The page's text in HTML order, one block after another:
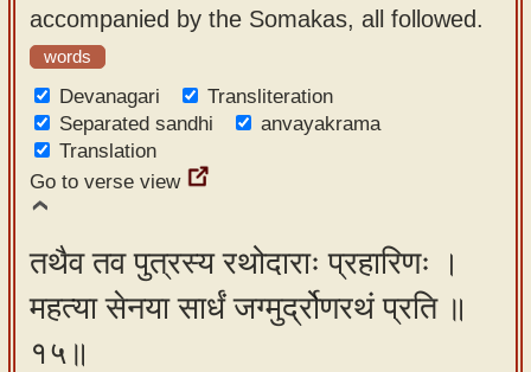
accompanied by the Somakas, all followed.
words
Devanagari
Transliteration
Separated sandhi
anvayakrama
Translation
Go to verse view
तथैव तव पुत्रस्य रथोदाराः प्रहारिणः ।
महत्या सेनया सार्धं जग्मुर्द्रोणरथं प्रति ॥
१५॥